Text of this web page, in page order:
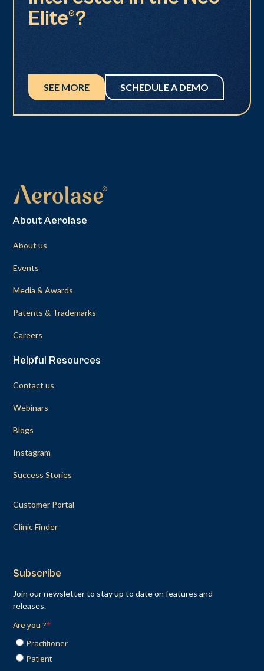
Elite®?
SEE MORE SCHEDULE A DEMO
About Aerolase
About us
Events
Media & Awards
Patents & Trademarks
Careers
Helpful Resources
Contact us
Webinars
Blogs
Instagram
Success Stories
Customer Portal
Clinic Finder
Subscribe
Join our newsletter to stay up to date on features and
releases.